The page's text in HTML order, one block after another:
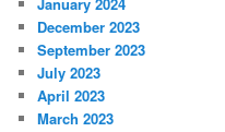
December 2023
September 2023
July 2023
April 2023
March 2023